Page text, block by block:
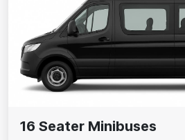
16 Seater Minibuses